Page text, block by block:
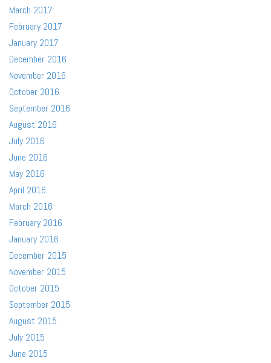
March 2017
February 2017
January 2017
December 2016
November 2016
October 2016
September 2016
August 2016
July 2016
June 2016
May 2016
April 2016
March 2016
February 2016
January 2016
December 2015
November 2015
October 2015
September 2015
August 2015
July 2015
June 2015